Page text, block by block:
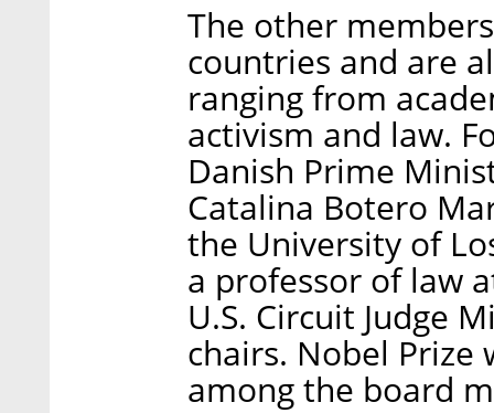
The other
countries and are
ranging from
activism and law.
Danish Prime
Catalina Botero
the University of
a professor of law
U.S. Circuit Judge
chairs. Nobel Prize
among the board